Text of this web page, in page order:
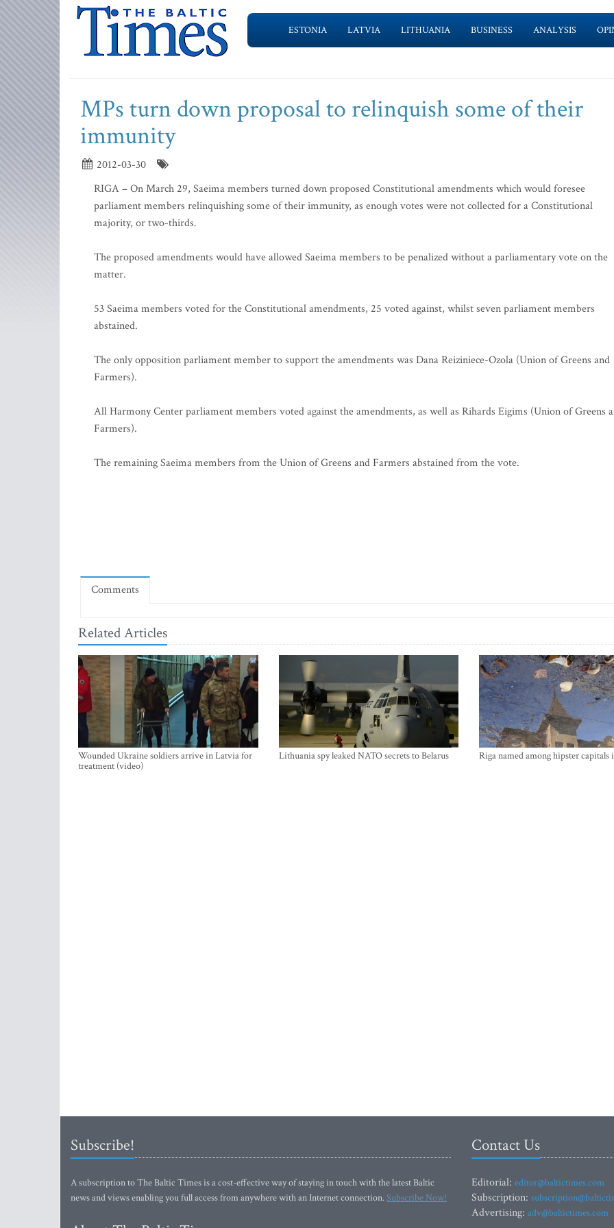
ESTONIA LATVIA LITHUANIA BUSINESS ANALYSIS
MPs turn down proposal to relinquish some of their
immunity
2012-03-30
RIGA – On March 29, Saeima members turned down proposed Constitutional amendments which would foresee
parliament members relinquishing some of their immunity, as enough votes were not collected for a Constitutional
majority, or two-thirds.
The proposed amendments would have allowed Saeima members to be penalized without a parliamentary vote on the
matter.
53 Saeima members voted for the Constitutional amendments, 25 voted against, whilst seven parliament members
abstained.
The only opposition parliament member to support the amendments was Dana Reiziniece-Ozola (Union of Greens and
Farmers).
All Harmony Center parliament members voted against the amendments, as well as Rihards Eigims (Union of Greens
Farmers).
The remaining Saeima members from the Union of Greens and Farmers abstained from the vote.
Comments
Related Articles
Wounded Ukraine soldiers arrive in Latvia for
treatment (video)
Lithuania spy leaked NATO secrets to Belarus Riga named among hipster capitals
Subscribe!
A subscription to The Baltic Times is a cost-effective way of staying in touch with the latest Baltic
news and views enabling you full access from anywhere with an Internet connection.Subscribe Now!
Contact Us
Editorial: editor@baltictimes.com
Subscription:
Advertising: adv@baltictimes.com